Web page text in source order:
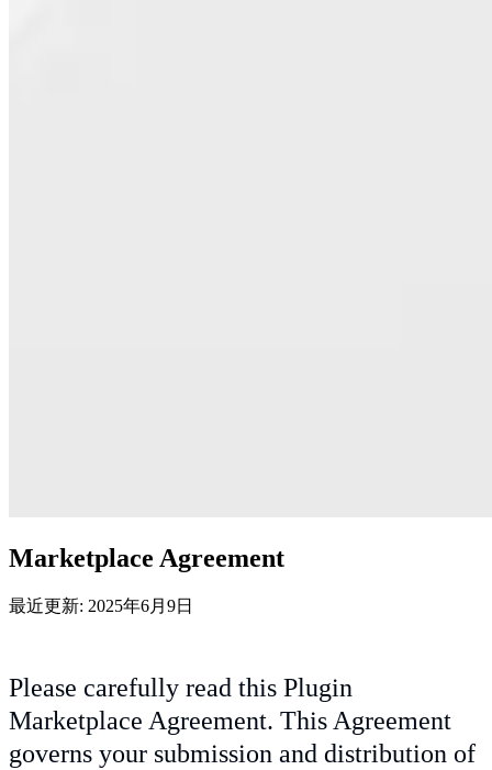
Marketplace Agreement
最近更新: 2025年6月9日
Please carefully read this Plugin
Marketplace Agreement. This Agreement
governs your submission and distribution of